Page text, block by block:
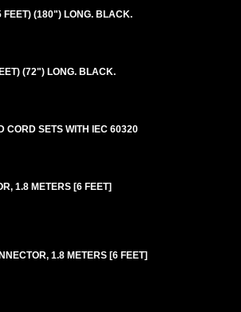
FEET) (180") LONG. BLACK.
(72") LONG. BLACK.
CORD SETS WITH IEC 60320
1.8 METERS [6 FEET]
1.8 METERS [6 FEET]